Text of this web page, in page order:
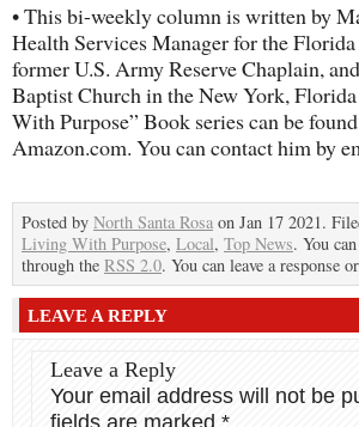
• This bi-weekly column is written by
Health Services Manager for the
former U.S. Army Reserve Chaplain,
Baptist Church in the New York,
With Purpose” Book series can be
Amazon.com. You can contact him by
Posted by North Santa Rosa on Jan 17 2021.
Living With Purpose, Local, Top News. You
through the RSS 2.0. You can leave a response
LEAVE A REPLY
Leave a Reply
Your email address will not be
fields are marked *